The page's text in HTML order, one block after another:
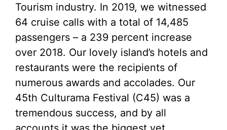
Tourism industry. In 2019, we witnessed
64 cruise calls with a total of 14,485
passengers – a 239 percent increase
over 2018. Our lovely island’s hotels and
restaurants were the recipients of
numerous awards and accolades. Our
45th Culturama Festival (C45) was a
tremendous success, and by all